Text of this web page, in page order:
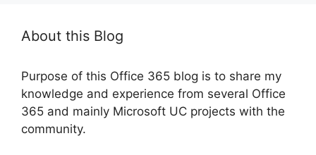
About this Blog
Purpose of this Office 365 blog is to share my
knowledge and experience from several Office
365 and mainly Microsoft UC projects with the
community.